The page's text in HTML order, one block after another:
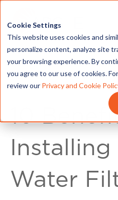
Cookie Settings
This website uses cookies and
personalize content, analyze site
your browsing experience. By
you agree to our use of cookies.
review our Privacy and Cookie
Home Improvement
10
Water